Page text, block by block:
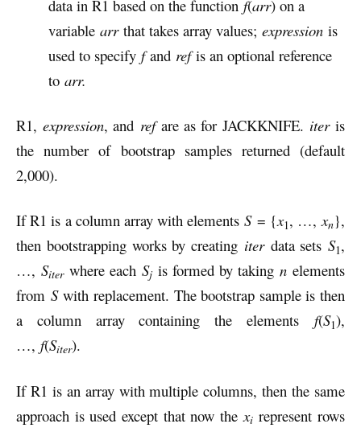
data in R1 based on the function f(arr) on a
variable arrthat takes array values; expression is
used to specify fand refis an optional reference
to arr.
R1,expression, and refare as for JACKKNIFE. iteris
the number of bootstrap samples returned (default
2,000).
If R1 is a column array with elementsS= {x1, …,xn},
then bootstrapping works by creating iterdata sets S1,
…, Siterwhere each Sj is formed by taking n elements
from Swith replacement. The bootstrap sample is then
a column array containing the elements f(S1),
…, f(Siter).
If R1 is an array with multiple columns, then the same
approach is used except that now thexirepresent rows